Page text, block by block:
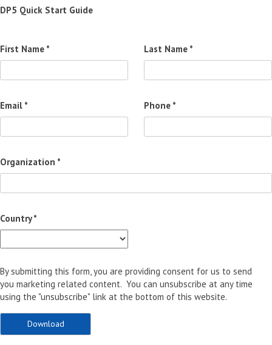
DP5 Quick Start Guide
First Name * Last Name *
Email * Phone *
Organization *
Country *
By submitting this form, you are providing consent for us to send
you marketing related content. You can unsubscribe at any time
using the "unsubscribe" link at the bottom of this website.